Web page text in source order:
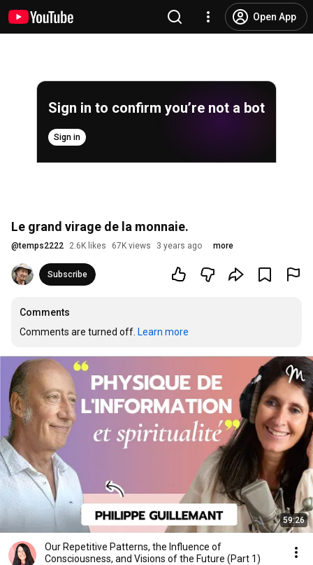
Open App
Sign in to confirm you’re not a bot
Sign in
Le grand virage de la monnaie.
@temps2222 2.6K likes 67K views 3 years ago more
Subscribe
Comments
Comments are turned off. Learn more
59:26
Our Repetitive Patterns, the Influence of
Consciousness, and Visions of the Future (Part 1)